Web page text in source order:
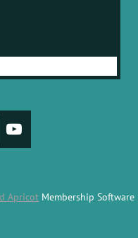
Apricot Membership Software